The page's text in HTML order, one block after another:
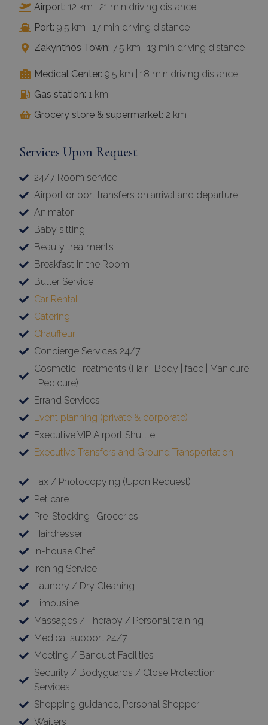
Port:
9.5 km | 17 min driving distance
Zakynthos Town:
7.5 km | 13 min driving distance
1 km
Airport or port transfers on arrival and departure
Animator
Baby sitting
Beauty treatments
Breakfast in the Room
Butler Service
Car Rental
Catering
Chauffeur
Concierge Services 24/7
Cosmetic Treatments (Hair | Body | face | Manicure
| Pedicure)
Errand Services
Event planning (private & corporate)
Executive VIP Airport Shuttle
Executive Transfers and Ground Transportation
Pet care
Pre-Stocking | Groceries
Hairdresser
In-house Chef
Ironing Service
Laundry / Dry Cleaning
Limousine
Massages / Therapy / Personal training
Medical support 24/7
Meeting / Banquet Facilities
Security / Bodyguards / Close Protection
Services
Shopping guidance, Personal Shopper
Waiters
×
This website uses cookies
consent to all cookies in accordance with
our Cookie Policy.
Strictly
necessary
Targeting Functionality
Unclassified